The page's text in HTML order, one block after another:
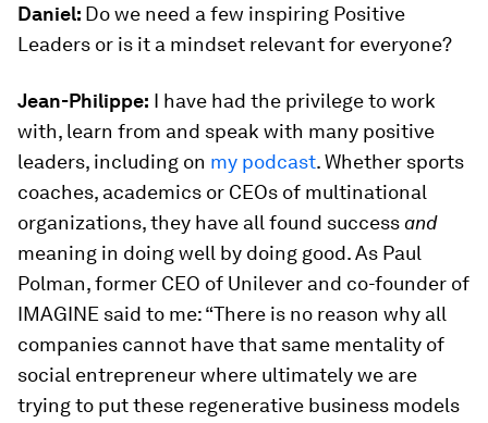
Daniel: Do we need a few inspiring Positive
Leaders or is it a mindset relevant for everyone?
Jean-Philippe: I have had the privilege to work
with, learn from and speak with many positive
leaders, including on my podcast. Whether sports
coaches, academics or CEOs of multinational
organizations, they have all found successand
meaning in doing well by doing good. As Paul
Polman, former CEO of Unilever and co-founder of
IMAGINE said to me: “There is no reason why all
companies cannot have that same mentality of
social entrepreneur where ultimately we are
trying to put these regenerative business models